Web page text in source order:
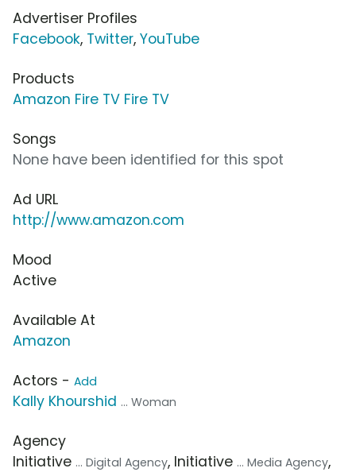
Advertiser Profiles
Facebook, Twitter, YouTube
Products
Amazon Fire TV Fire TV
Songs
None have been identified for this spot
Ad URL
http://www.amazon.com
Mood
Active
Available At
Amazon
Actors - Add
Kally Khourshid ... Woman
Agency
Initiative ... Digital Agency, Initiative ... Media Agency,